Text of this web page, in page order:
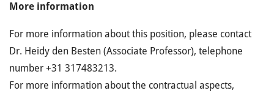
More information
For more information about this position, please contact
Dr. Heidy den Besten (Associate Professor), telephone
number +31 317483213.
For more information about the contractual aspects,